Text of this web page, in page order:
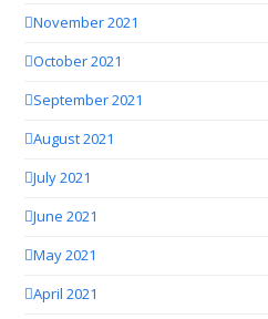
November 2021
October 2021
September 2021
August 2021
July 2021
June 2021
May 2021
April 2021